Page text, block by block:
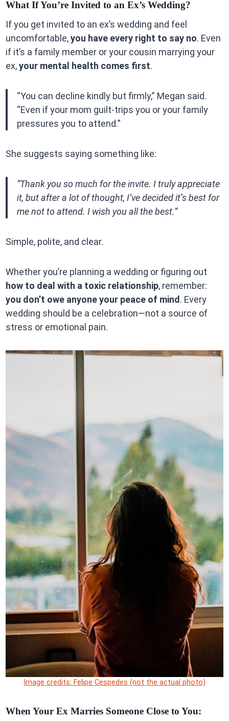
What If You’re Invited to an Ex’s Wedding?
If you get invited to an ex’s wedding and feel
uncomfortable,you have every right to say no. Even
if it’s a family member or your cousin marrying your
ex,your mental health comes first.
“You can decline kindly but firmly,” Megan said.
“Even if your mom guilt-trips you or your family
pressures you to attend.”
She suggests saying something like:
“Thank you so much for the invite. I truly appreciate
it, but after a lot of thought, I’ve decided it’s best for
me not to attend. I wish you all the best.”
Simple, polite, and clear.
Whether you’re planning a wedding or figuring out
how to deal with a toxic relationship, remember:
you don’t owe anyone your peace of mind. Every
wedding should be a celebration—not a source of
stress or emotional pain.
Image credits: Felipe Cespedes (not the actual photo)
When Your Ex Marries Someone Close to You: